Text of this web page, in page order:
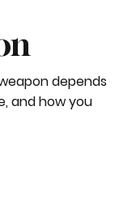
depends
and how you